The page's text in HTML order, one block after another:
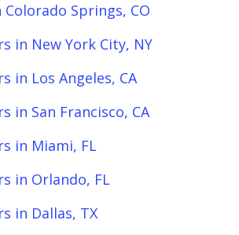
Springs, CO
in New York City, NY
in Los Angeles, CA
in San Francisco, CA
in Miami, FL
in Orlando, FL
in Dallas, TX